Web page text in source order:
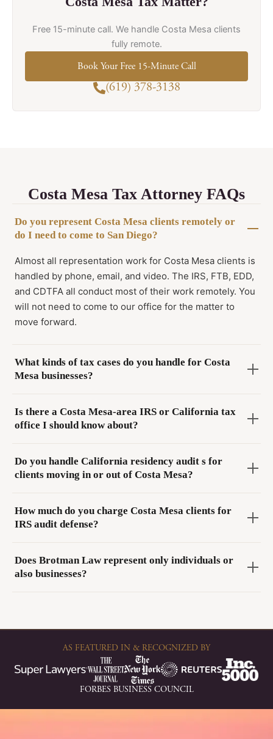
Free 15-minute call. We handle Costa Mesa clients
fully remote.
Book Your Free 15-Minute Call
(619) 378-3138
Costa Mesa Tax Attorney FAQs
Do you represent Costa Mesa clients remotely or
do I need to come to San Diego?
Almost all representation work for Costa Mesa clients is
handled by phone, email, and video. The IRS, FTB, EDD,
and CDTFA all conduct most of their work remotely. You
will not need to come to our office for the matter to
move forward.
What kinds of tax cases do you handle for Costa
Mesa businesses?
Is there a Costa Mesa-area IRS or California tax
office I should know about?
Do you handle California residency audit s for
clients moving in or out of Costa Mesa?
How much do you charge Costa Mesa clients for
IRS audit defense?
Does Brotman Law represent only individuals or
also businesses?
AS FEATURED IN & RECOGNIZED BY
FORBES BUSINESS COUNCIL